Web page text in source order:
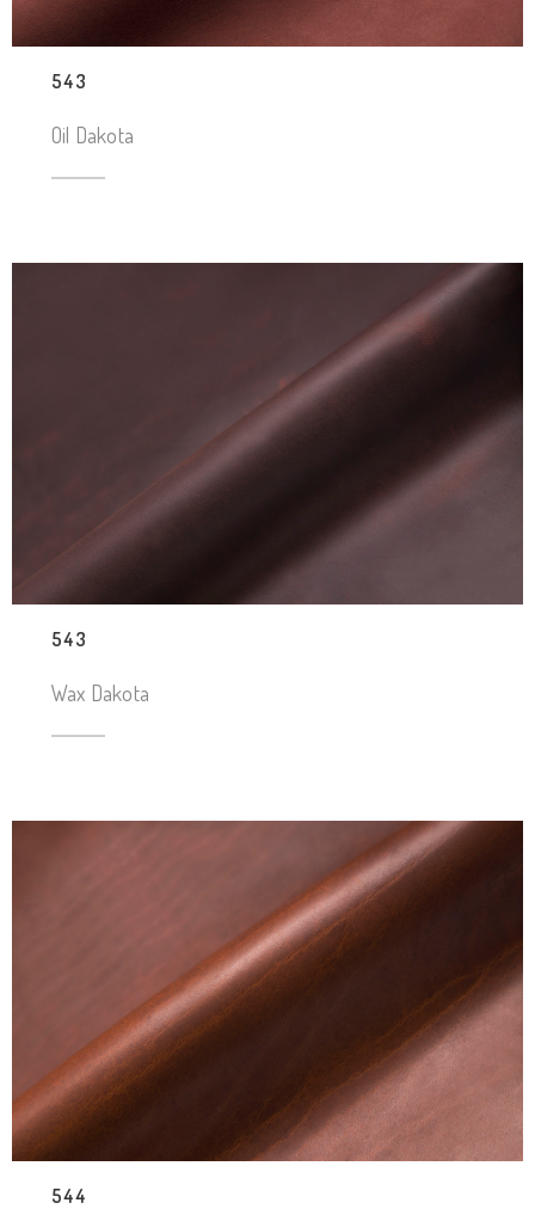
543
Oil Dakota
543
Wax Dakota
544